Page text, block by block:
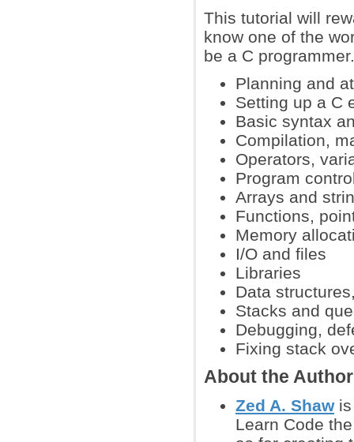
This tutorial will
know one of the
be a C programmer.
Planning and
Setting up a C
Basic syntax
Compilation,
Operators,
Program
Arrays and
Functions,
Memory
I/O and files
Libraries
Data
Stacks and
Debugging,
Fixing stack
About the
Zed A. Shawis
Learn Code